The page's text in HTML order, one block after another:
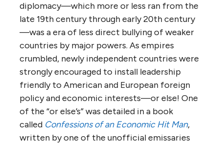
diplomacy—which more or less ran from the
late 19th century through early 20th century
—was a era of less direct bullying of weaker
countries by major powers. As empires
crumbled, newly independent countries were
strongly encouraged to install leadership
friendly to American and European foreign
policy and economic interests—or else! One
of the “or else’s” was detailed in a book
called Confessions of an Economic Hit Man,
written by one of the unofficial emissaries